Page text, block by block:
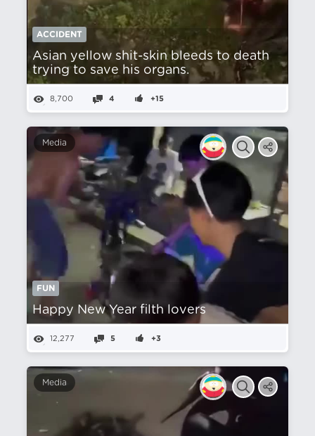
ACCIDENT
Asian yellow shit-skin bleeds to death
trying to save his organs.
8,700 4 +15
Media
FUN
Happy New Year filth lovers
12,277 5 +3
Media